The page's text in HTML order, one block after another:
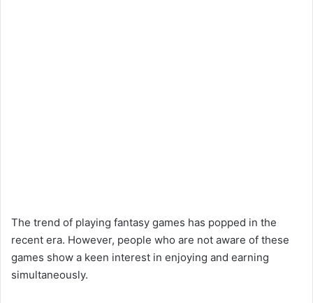
The trend of playing fantasy games has popped in the
recent era. However, people who are not aware of these
games show a keen interest in enjoying and earning
simultaneously.